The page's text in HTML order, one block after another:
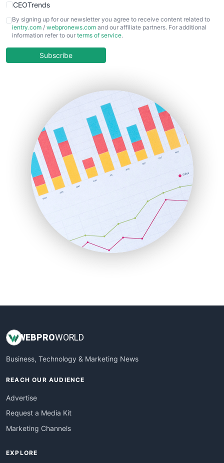
CEOTrends
CFOTrends
ChiefBusinessOfficerPro
COOUpdate
HRProNews
InsideOffice
LocalSearchPro
PayrollPro
ProjectManagerNews
RemoteWorkingTrends
SaaSPro
SalesEnablementTrends
SalesTechPro
SmallBusinessNews
SmallBusinessUpdate
By signing up for our newsletter you agree to receive content related to
ientry.com / webpronews.com and our affiliate partners. For additional
information refer to our terms of service.
Subscribe
WEBPROWORLD
Business, Technology & Marketing News
REACH OUR AUDIENCE
Advertise
Request a Media Kit
Marketing Channels
EXPLORE